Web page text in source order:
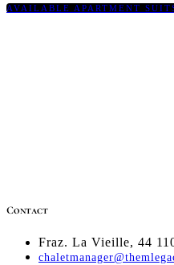
AVAILABLE APARTMENT
Contact
Fraz. La Vieille, 44